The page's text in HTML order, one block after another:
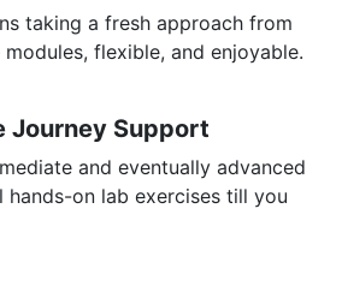
taking a fresh approach from
modules, flexible, and enjoyable.
Journey Support
and eventually advanced
hands-on lab exercises till you